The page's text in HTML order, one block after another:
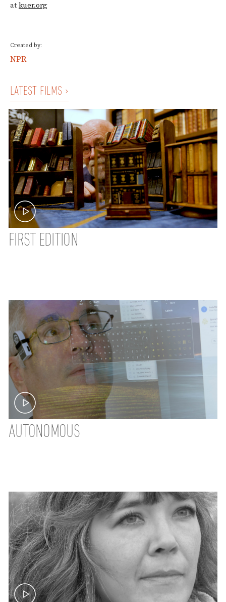
at kuer.org
Created by:
NPR
LATEST FILMS ›
FIRST EDITION
AUTONOMOUS